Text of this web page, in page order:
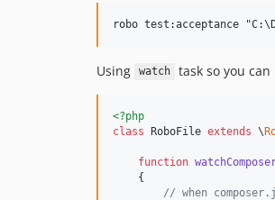
Using watch task so you
<?php
class RoboFile extends \
function
    {
// when